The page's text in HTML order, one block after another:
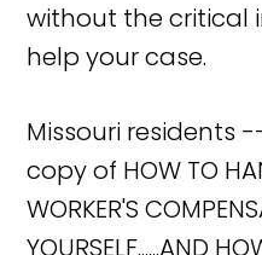
without the critical
help your case.
Missouri residents
copy of HOW TO
WORKER'S
YOURSELF......AND